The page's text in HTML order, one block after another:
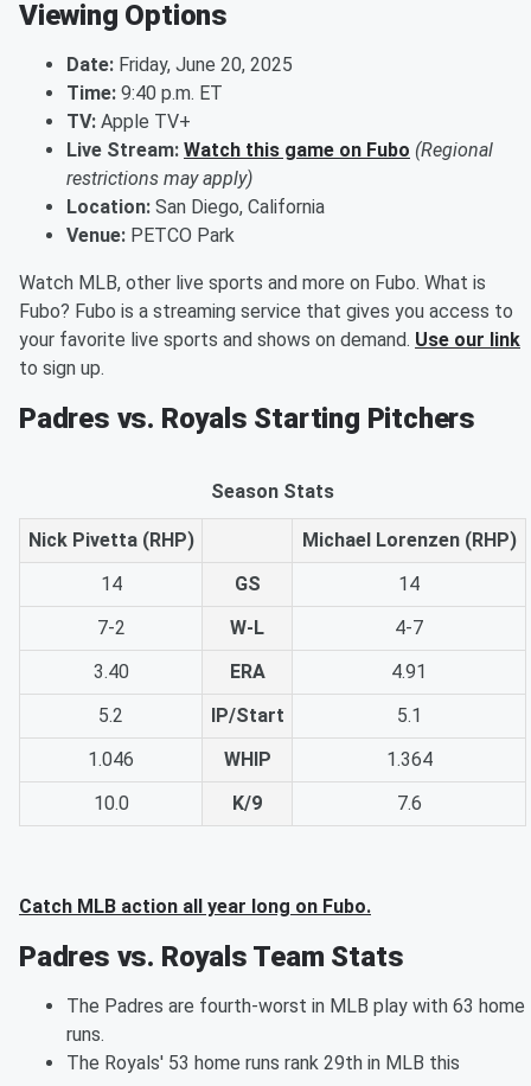
Viewing Options
Date: Friday, June 20, 2025
Time: 9:40 p.m. ET
TV: Apple TV+
Live Stream: Watch this game on Fubo (Regional
restrictions may apply)
Location: San Diego, California
Venue: PETCO Park
Watch MLB, other live sports and more on Fubo. What is
Fubo? Fubo is a streaming service that gives you access to
your favorite live sports and shows on demand. Use our link
to sign up.
Padres vs. Royals Starting Pitchers
Season Stats
Nick Pivetta (RHP)
Michael Lorenzen (RHP)
14
GS
14
7-2
W-L
4-7
3.40
ERA
4.91
5.2
IP/Start
5.1
1.046
WHIP
1.364
10.0
K/9 7.6
Catch MLB action all year long on Fubo.
Padres vs. Royals Team Stats
The Padres are fourth-worst in MLB play with 63 home
runs.
The Royals' 53 home runs rank 29th in MLB this